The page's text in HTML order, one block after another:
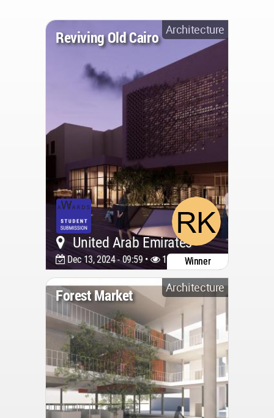
Architecture
Reviving Old Cairo
United Arab Emirates
Dec 13, 2024 - 09:59 • 1699 Winner
Architecture
Forest Market